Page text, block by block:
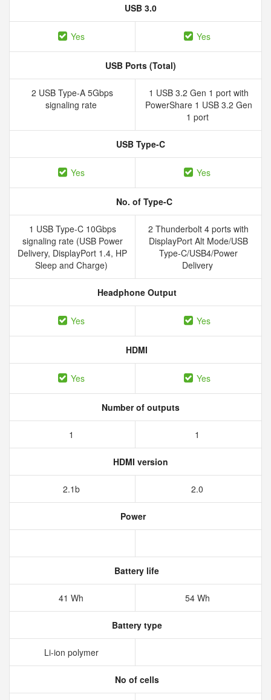
USB 3.0
Yes Yes
USB Ports (Total)
2 USB Type-A 5Gbps
signaling rate
1 USB 3.2 Gen 1 port with
PowerShare 1 USB 3.2 Gen
1 port
USB Type-C
Yes Yes
No. of Type-C
1 USB Type-C 10Gbps
signaling rate (USB Power
Delivery, DisplayPort 1.4, HP
Sleep and Charge)
2 Thunderbolt 4 ports with
DisplayPort Alt Mode/USB
Type-C/USB4/Power
Delivery
Headphone Output
Yes Yes
HDMI
Yes Yes
Number of outputs
1 1
HDMI version
2.1b 2.0
Power
Battery life
41 Wh 54 Wh
Battery type
Li-ion polymer
No of cells